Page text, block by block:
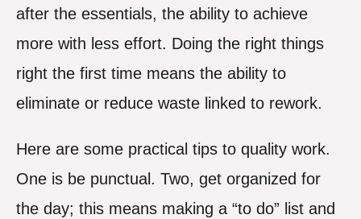
after the essentials, the ability to achieve
more with less effort. Doing the right things
right the first time means the ability to
eliminate or reduce waste linked to rework.
Here are some practical tips to quality work.
One is be punctual. Two, get organized for
the day; this means making a “to do” list and